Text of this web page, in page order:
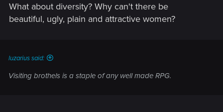
What about diversity? Why can't there be
beautiful, ugly, plain and attractive women?
luzarius said:
Visiting brothels is a staple of any well made RPG.